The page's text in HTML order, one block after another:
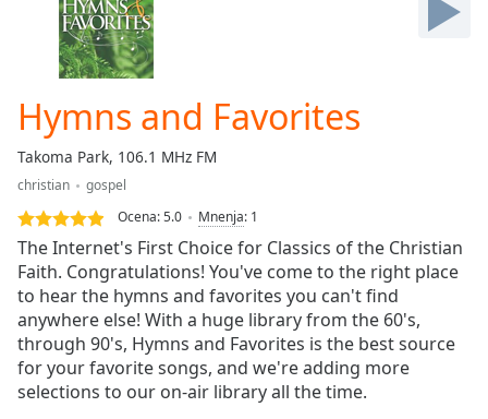
Backward
Current
Time 0:00
Loaded:
0.00%
Stream
TypeLIVE
Seek to
currently
behind
live
Remaining
Time-
Hymns and Favorites
Takoma Park, 106.1 MHz FM
christian
gospel
Ocena:5.0 Mnenja: 1
The Internet's First Choice for Classics of the Christian
Faith. Congratulations! You've come to the right place
to hear the hymns and favorites you can't find
anywhere else! With a huge library from the 60's,
through 90's, Hymns and Favorites is the best source
for your favorite songs, and we're adding more
selections to our on-air library all the time.